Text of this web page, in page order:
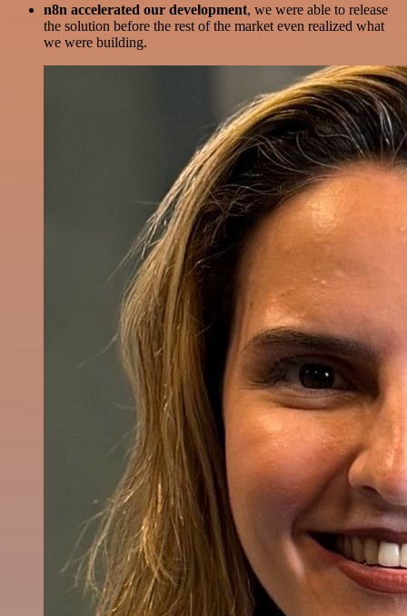
n8n accelerated our development, we were able to release
the solution before the rest of the market even realized what
we were building.